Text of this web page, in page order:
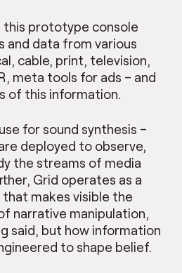
this prototype console
and data from various
cable, print, television,
meta tools for ads – and
of this information.
for sound synthesis –
deployed to observe,
the streams of media
Grid operates as a
makes visible the
narrative manipulation,
said, but how information
to shape belief.